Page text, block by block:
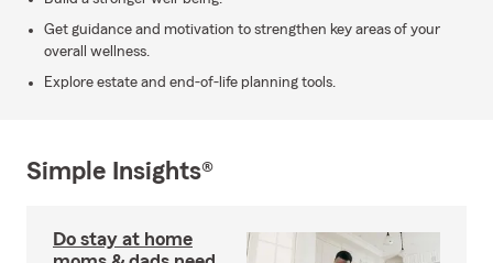
Get guidance and motivation to strengthen key areas of your
overall wellness.
Explore estate and end-of-life planning tools.
Simple Insights®
Do stay at home